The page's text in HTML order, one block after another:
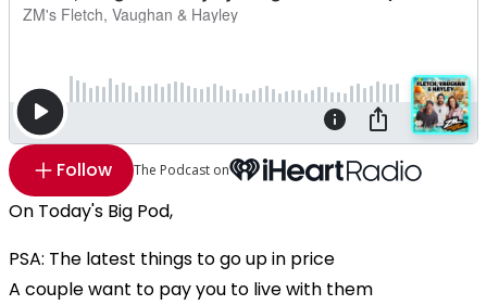
Follow The Podcast on
On Today's Big Pod,
PSA: The latest things to go up in price
A couple want to pay you to live with them